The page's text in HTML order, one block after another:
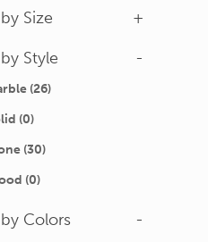
Size +
Style -
(26)
(0)
(30)
(0)
Colors -